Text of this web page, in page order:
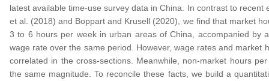
latest available time-use survey data in China. In contrast to recent
et al. (2018) and Boppart and Krusell (2020), we find that market
3 to 6 hours per week in urban areas of China, accompanied by
wage rate over the same period. However, wage rates and market
correlated in the cross-sections. Meanwhile, non-market hours
the same magnitude. To reconcile these facts, we build a